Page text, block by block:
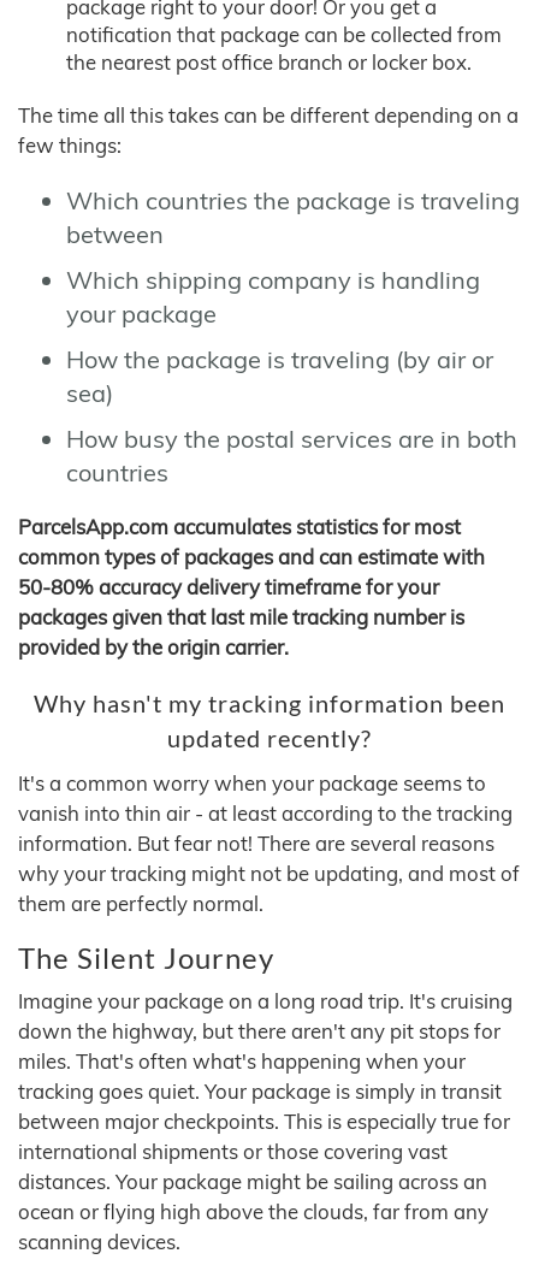
package right to your door! Or you get a
notification that package can be collected from
the nearest post office branch or locker box.
The time all this takes can be different depending on a
few things:
Which countries the package is traveling
between
Which shipping company is handling
your package
How the package is traveling (by air or
sea)
How busy the postal services are in both
countries
ParcelsApp.com accumulates statistics for most
common types of packages and can estimate with
50-80% accuracy delivery timeframe for your
packages given that last mile tracking number is
provided by the origin carrier.
Why hasn't my tracking information been
updated recently?
It's a common worry when your package seems to
vanish into thin air - at least according to the tracking
information. But fear not! There are several reasons
why your tracking might not be updating, and most of
them are perfectly normal.
The Silent Journey
Imagine your package on a long road trip. It's cruising
down the highway, but there aren't any pit stops for
miles. That's often what's happening when your
tracking goes quiet. Your package is simply in transit
between major checkpoints. This is especially true for
international shipments or those covering vast
distances. Your package might be sailing across an
ocean or flying high above the clouds, far from any
scanning devices.